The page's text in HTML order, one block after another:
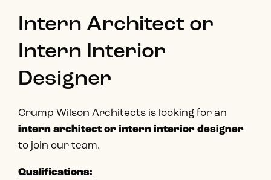
Intern Architect or
Intern Interior
Designer
Crump Wilson Architects is looking for an
intern architect or intern interior designer
to join our team.
Qualifications: